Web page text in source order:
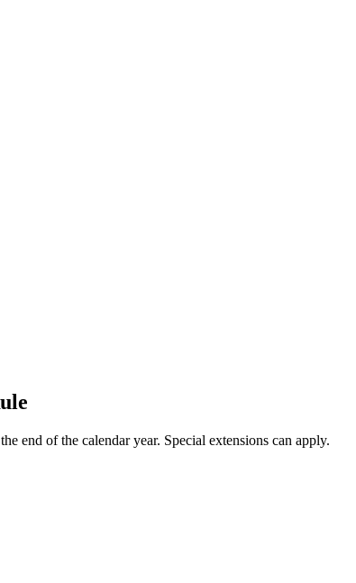
end of the calendar year. Special extensions can apply.